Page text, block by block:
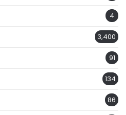
4
3,400
91
134
86